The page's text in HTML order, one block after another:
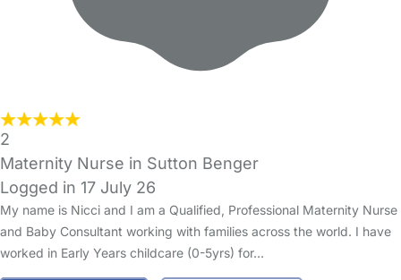
2
Maternity Nurse in Sutton Benger
Logged in 17 July 26
My name is Nicci and I am a Qualified, Professional Maternity Nurse
and Baby Consultant working with families across the world. I have
worked in Early Years childcare (0-5yrs) for…